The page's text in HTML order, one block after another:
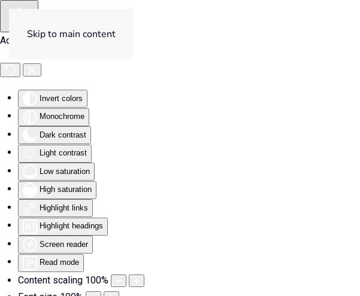
Accessibility Tools
Invert colors
Monochrome
Dark contrast
Light contrast
Low saturation
High saturation
Highlight links
Highlight headings
Screen reader
Read mode
Content scaling 100%
Skip to main content